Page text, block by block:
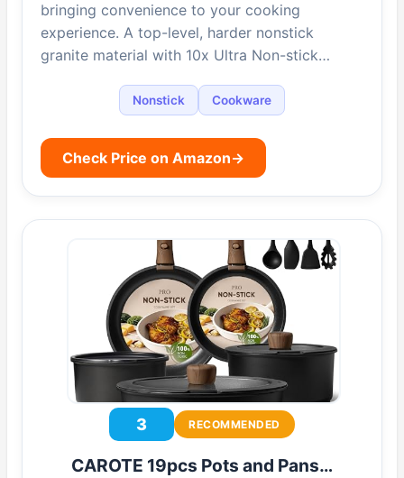
bringing convenience to your cooking
experience. A top-level, harder nonstick
granite material with 10x Ultra Non-stick…
Nonstick Cookware
Check Price on Amazon→
3 RECOMMENDED
CAROTE 19pcs Pots and Pans…